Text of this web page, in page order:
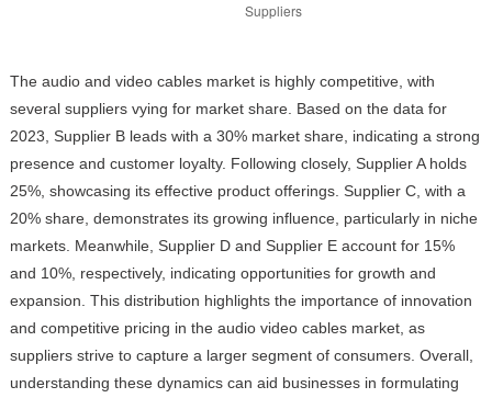
The audio and video cables market is highly competitive, with
several suppliers vying for market share. Based on the data for
2023, Supplier B leads with a 30% market share, indicating a strong
presence and customer loyalty. Following closely, Supplier A holds
25%, showcasing its effective product offerings. Supplier C, with a
20% share, demonstrates its growing influence, particularly in niche
markets. Meanwhile, Supplier D and Supplier E account for 15%
and 10%, respectively, indicating opportunities for growth and
expansion. This distribution highlights the importance of innovation
and competitive pricing in the audio video cables market, as
suppliers strive to capture a larger segment of consumers. Overall,
understanding these dynamics can aid businesses in formulating